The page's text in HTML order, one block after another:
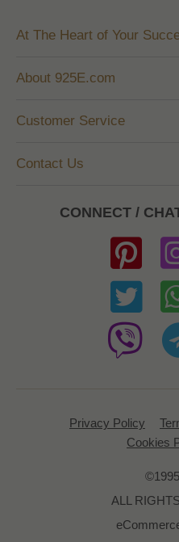
At The Heart of Your
About 925E.com
Customer Service
Contact Us
CONNECT /
Privacy Policy
Cookies
ALL